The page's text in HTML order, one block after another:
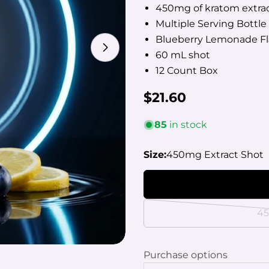
Open media 1 in modal
450mg of kratom
Multiple Serving Bottle
Blueberry Lemonade
60 mL shot
12 Count Box
Regular
price
$21.60
85 in stock
Size:450mg Extract Shot
Purchase options
Share
Your
email